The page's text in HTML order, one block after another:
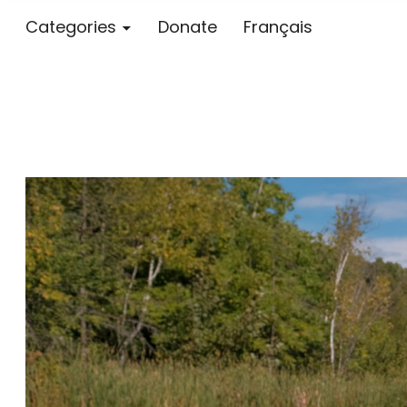
Categories Donate Français